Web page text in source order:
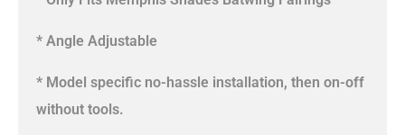
* Angle Adjustable
* Model specific no-hassle installation, then on-off
without tools.